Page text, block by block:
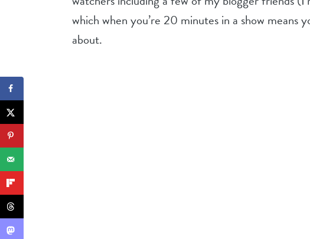
which when you’re 20 minutes in a show means
about.